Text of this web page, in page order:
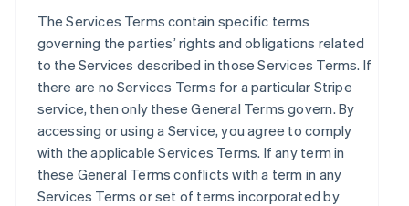
The Services Terms contain specific terms
governing the parties’ rights and obligations related
to the Services described in those Services Terms. If
there are no Services Terms for a particular Stripe
service, then only these General Terms govern. By
accessing or using a Service, you agree to comply
with the applicable Services Terms. If any term in
these General Terms conflicts with a term in any
Services Terms or set of terms incorporated by